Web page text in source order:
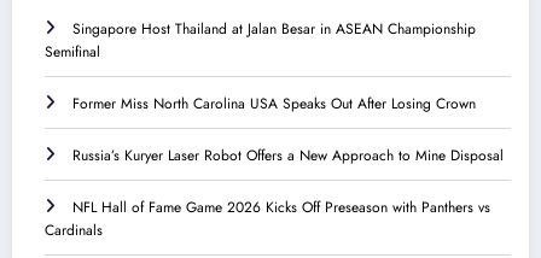
Singapore Host Thailand at Jalan Besar in ASEAN Championship
Semifinal
Former Miss North Carolina USA Speaks Out After Losing Crown
Russia’s Kuryer Laser Robot Offers a New Approach to Mine Disposal
NFL Hall of Fame Game 2026 Kicks Off Preseason with Panthers vs
Cardinals